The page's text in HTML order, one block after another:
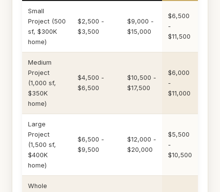
Small
Project (500
sf, $300K
home)
$2,500 -
$3,500
$9,000 -
$15,000
$6,500
-
$11,500
Medium
Project
(1,000 sf,
$350K
home)
$4,500 -
$6,500
$10,500 -
$17,500
$6,000
-
$11,000
Large
Project
(1,500 sf,
$400K
home)
$6,500 -
$9,500
$12,000 -
$20,000
$5,500
-
$10,500
Whole